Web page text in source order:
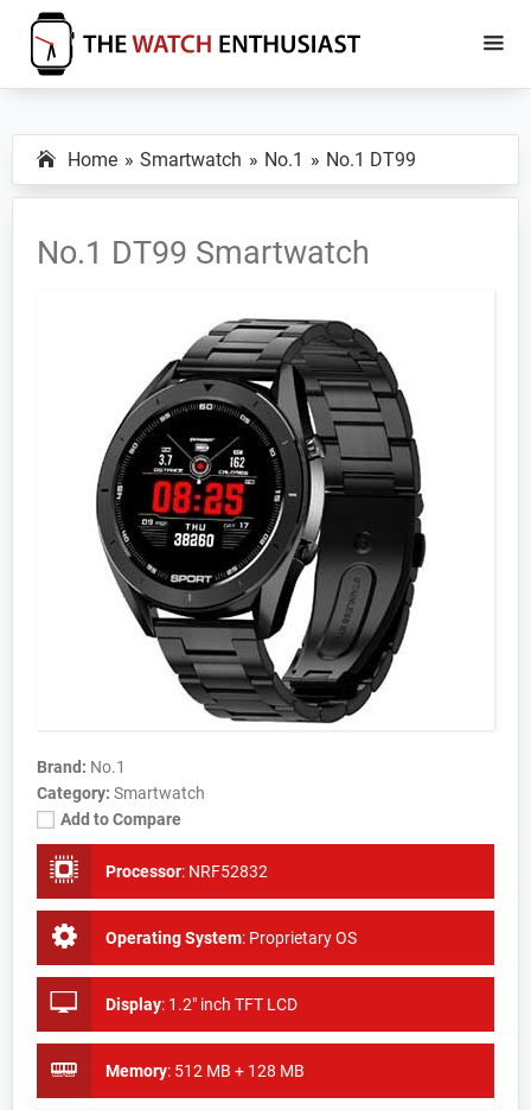
Skip
main
Skip
primary
The
Enthusiast
Specs,
Reviews
and
Home Smartwatch No.1 No.1 DT99
No.1 DT99 Smartwatch
Brand: No.1
Category: Smartwatch
Add to Compare
Processor: NRF52832
Operating System: Proprietary OS
Display: 1.2" inch TFT LCD
Memory: 512 MB + 128 MB